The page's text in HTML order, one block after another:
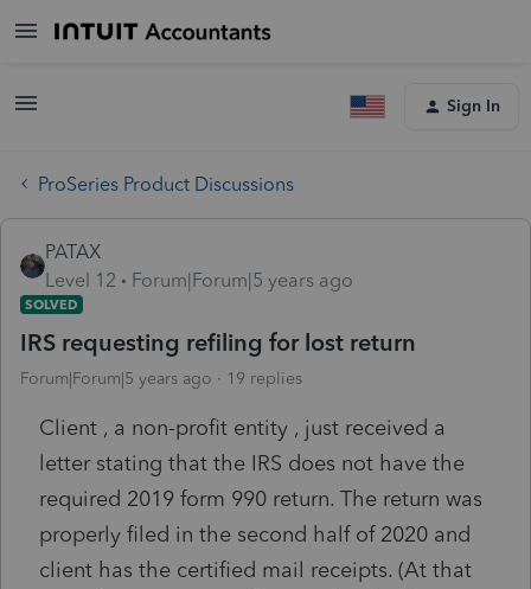
Sign In
ProSeries Product Discussions
PATAX
Level 12
Forum|Forum|5 years ago
SOLVED
IRS requesting refiling for lost return
Forum|Forum|5 years ago 19 replies
Client , a non-profit entity , just received a
letter stating that the IRS does not have the
required 2019 form 990 return. The return was
properly filed in the second half of 2020 and
client has the certified mail receipts. (At that